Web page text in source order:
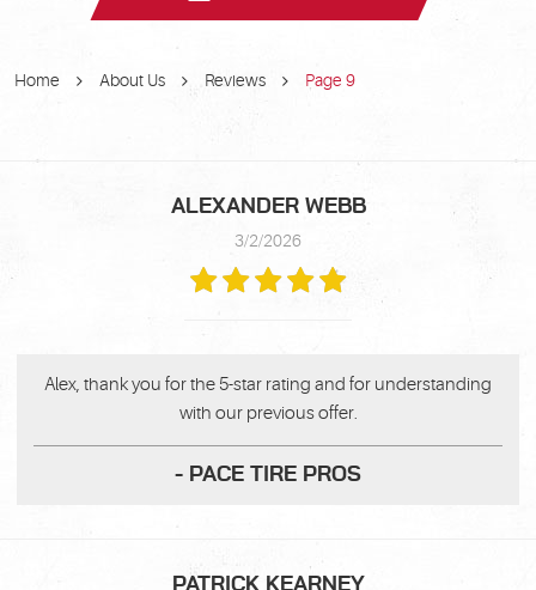
Home About Us Reviews Page 9
ALEXANDER WEBB
3/2/2026
Alex, thank you for the 5-star rating and for understanding
with our previous offer.
- PACE TIRE PROS
PATRICK KEARNEY